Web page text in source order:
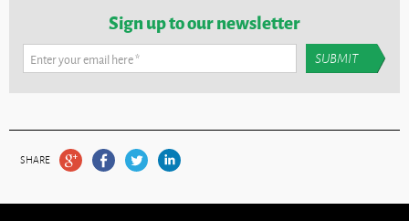
Sign up to our newsletter
Enter your email here*
SHARE